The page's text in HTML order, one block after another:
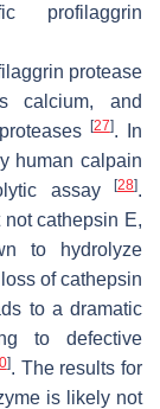
profilaggrin
protease
calcium, and
[27]. In
human calpain
assay
[28].
cathepsin E,
to hydrolyze
of cathepsin
to a dramatic
to defective
]. The results for
is likely not